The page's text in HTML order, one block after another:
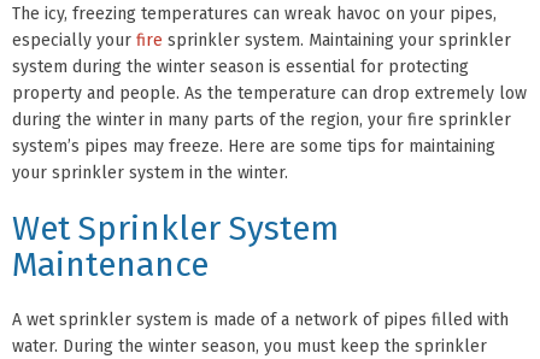
The icy, freezing temperatures can wreak havoc on your pipes,
especially your fire sprinkler system. Maintaining your sprinkler
system during the winter season is essential for protecting
property and people. As the temperature can drop extremely low
during the winter in many parts of the region, your fire sprinkler
system’s pipes may freeze. Here are some tips for maintaining
your sprinkler system in the winter.
Wet Sprinkler System
Maintenance
A wet sprinkler system is made of a network of pipes filled with
water. During the winter season, you must keep the sprinkler